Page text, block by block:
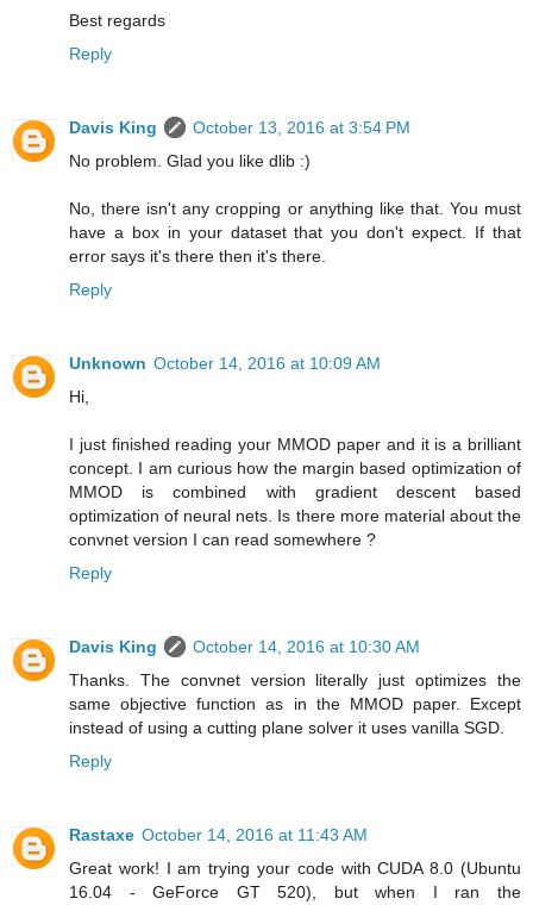
Best regards
Reply
Davis King
October 13, 2016 at 3:54 PM
No problem. Glad you like dlib :)
No, there isn't any cropping or anything like that. You must
have a box in your dataset that you don't expect. If that
error says it's there then it's there.
Reply
Unknown October 14, 2016 at 10:09 AM
Hi,
I just finished reading your MMOD paper and it is a brilliant
concept. I am curious how the margin based optimization of
MMOD is combined with gradient descent based
optimization of neural nets. Is there more material about the
convnet version I can read somewhere ?
Reply
Davis King
October 14, 2016 at 10:30 AM
Thanks. The convnet version literally just optimizes the
same objective function as in the MMOD paper. Except
instead of using a cutting plane solver it uses vanilla SGD.
Reply
Rastaxe October 14, 2016 at 11:43 AM
Great work! I am trying your code with CUDA 8.0 (Ubuntu
16.04 - GeForce GT 520), but when I ran the